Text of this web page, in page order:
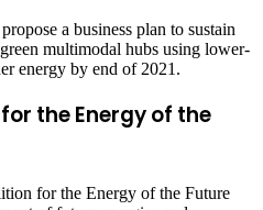
propose a business plan to sustain
multimodal hubs using lower-
energy by end of 2021.
the Energy of the
for the Energy of the Future